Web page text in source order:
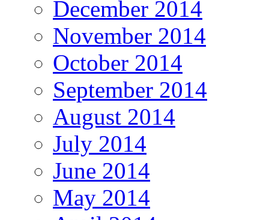
December 2014
November 2014
October 2014
September 2014
August 2014
July 2014
June 2014
May 2014